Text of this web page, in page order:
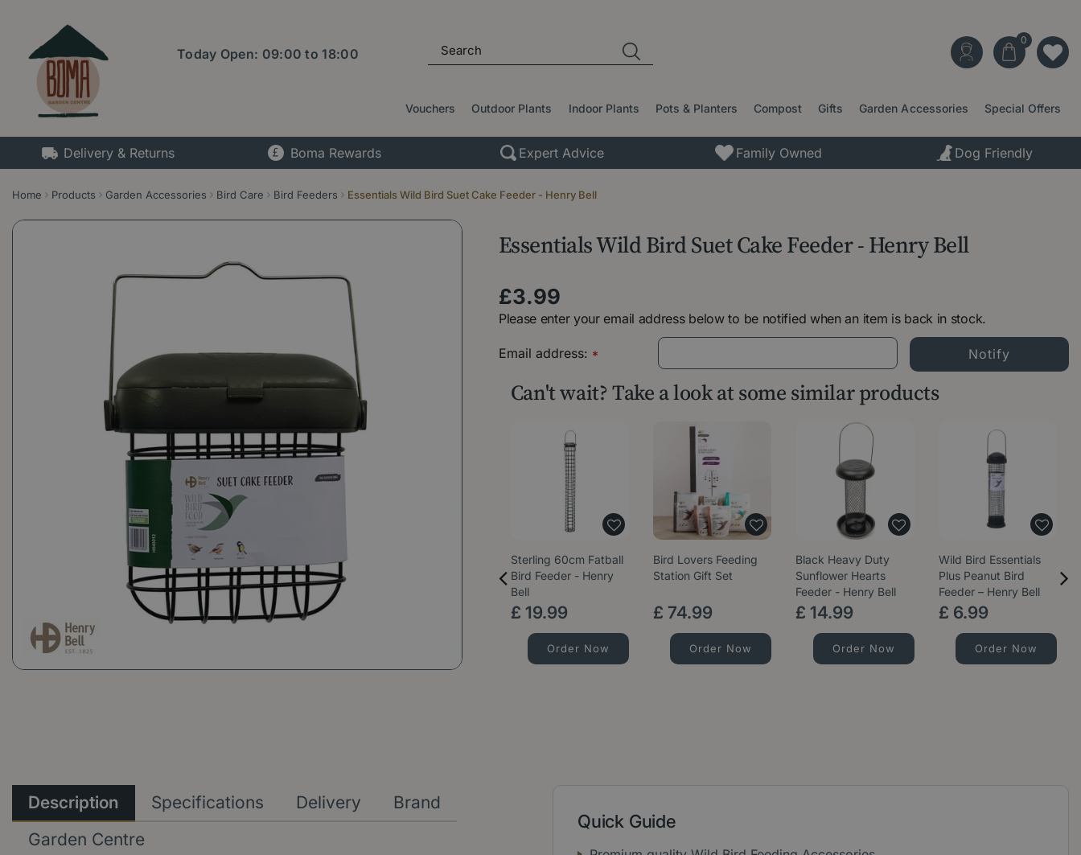
content
Home Products Garden Accessories Bird Care Bird Feeders Essentials Wild Bird Suet Cake Feeder - Henry Bell
Today Open: 09:00 to18:00
Vouchers Outdoor Plants Indoor Plants Pots & Planters Compost Gifts Garden Accessories Special Offers
Delivery & Returns Boma Rewards Expert Advice Family Owned Dog Friendly
Essentials Wild Bird Suet Cake Feeder - Henry Bell
£3.99
Please enter your email address below to be notified when an item is back in stock.
Email address: *
Can't wait? Take a look at some similar products
Sterling 60cm Fatball
Bird Feeder - Henry
Bell
£ 19.99
Order Now
Bird Lovers Feeding
Station Gift Set
£ 74.99
Order Now
Black Heavy Duty
Sunflower Hearts
Feeder - Henry Bell
£ 14.99
Order Now
Wild Bird Essentials
Plus Peanut Bird
Feeder – Henry Bell
£ 6.99
Order Now
Quick Guide
Description Specifications Delivery
Brand
Garden Centre